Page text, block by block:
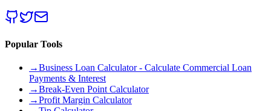
Popular Tools
→Business Loan Calculator - Calculate Commercial Loan
Payments & Interest
→Break-Even Point Calculator
→Profit Margin Calculator